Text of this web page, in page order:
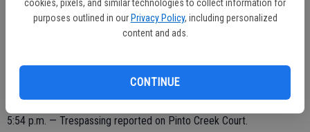
cookies, pixels, and similar technologies to collect information for
purposes outlined in our Privacy Policy, including personalized
content and ads.
CONTINUE
3:18 p.m. — Complaint reported on South Yosemite Avenue. Rock
struck window.
5:40 p.m. — Petty theft reported on North Yosemite Avenue. Wallet
5:54 p.m. — Trespassing reported on Pinto Creek Court.